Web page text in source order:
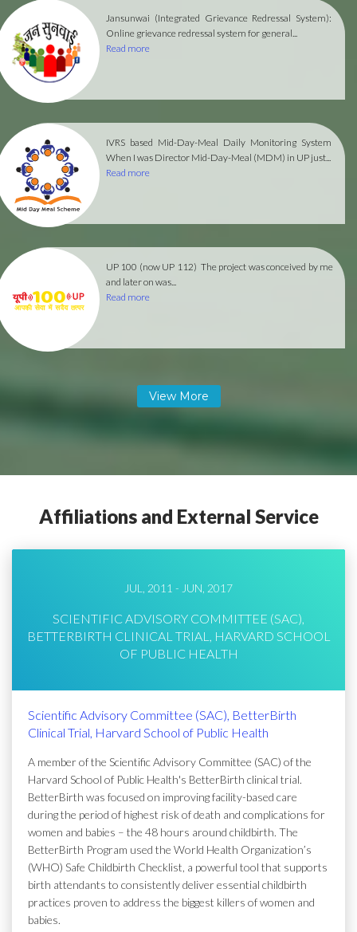
Jansunwai (Integrated Grievance Redressal System):
Online grievance redressal system for general...
Read more
IVRS based Mid-Day-Meal Daily Monitoring System
When I was Director Mid-Day-Meal (MDM) in UP just...
Read more
UP 100 (now UP 112) The project was conceived by me
and later on was...
Read more
Affiliations and External Service
JUL, 2011 - JUN, 2017
SCIENTIFIC ADVISORY COMMITTEE (SAC),
BETTERBIRTH CLINICAL TRIAL, HARVARD SCHOOL
OF PUBLIC HEALTH
Scientific Advisory Committee (SAC), BetterBirth
Clinical Trial, Harvard School of Public Health
A member of the Scientific Advisory Committee (SAC) of the
Harvard School of Public Health's BetterBirth clinical trial.
BetterBirth was focused on improving facility-based care
during the period of highest risk of death and complications for
women and babies – the 48 hours around childbirth. The
BetterBirth Program used the World Health Organization’s
(WHO) Safe Childbirth Checklist, a powerful tool that supports
birth attendants to consistently deliver essential childbirth
practices proven to address the biggest killers of women and
babies.